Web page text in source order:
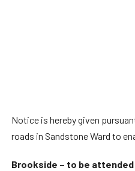
Notice is hereby given
roads in Sandstone Ward to
Brookside – to be